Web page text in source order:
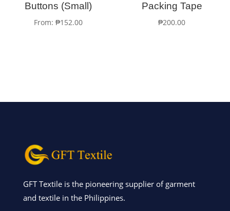
Buttons (Small)
From: ₱152.00
Packing Tape
₱200.00
GFT Textile is the pioneering supplier of garment
and textile in the Philippines.